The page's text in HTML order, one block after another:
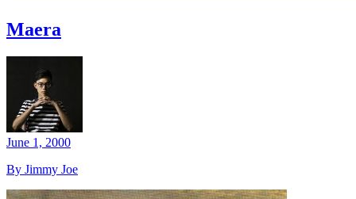
Maera
June 1, 2000
By Jimmy Joe